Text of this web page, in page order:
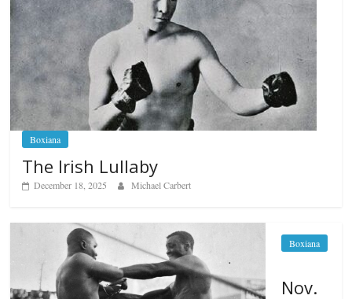
Boxiana
The Irish Lullaby
December 18, 2025 Michael Carbert
Boxiana
Nov.